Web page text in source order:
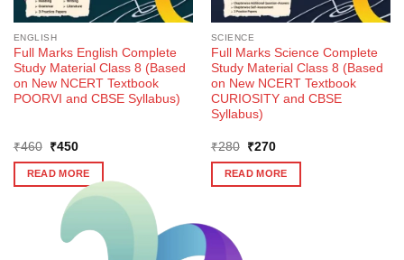
ENGLISH
Full Marks English Complete
Study Material Class 8 (Based
on New NCERT Textbook
POORVI and CBSE Syllabus)
₹460
Original
was:
₹460.
₹450Current
is:
₹450.
READ MORE
SCIENCE
Full Marks Science Complete
Study Material Class 8 (Based
on New NCERT Textbook
CURIOSITY and CBSE
Syllabus)
₹280
Original
was:
₹280.
₹270Current
is:
₹270.
READ MORE